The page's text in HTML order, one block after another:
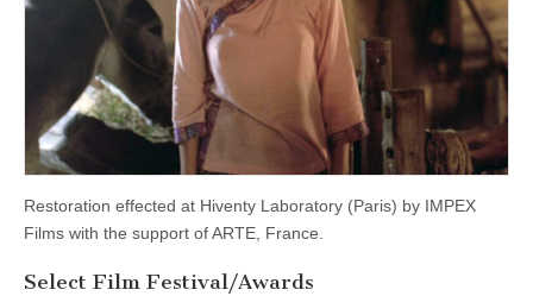
Restoration effected at Hiventy Laboratory (Paris) by IMPEX
Films with the support of ARTE, France.
Select Film Festival/Awards